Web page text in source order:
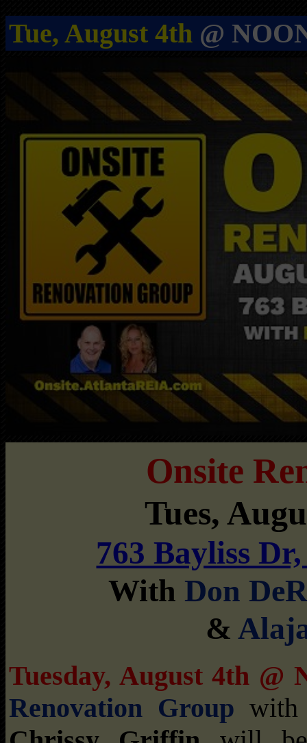
Tue, August 4th @
Onsite
Tues,
763 Bayliss
With Don
&
Tuesday, August 4th @
Renovation Group